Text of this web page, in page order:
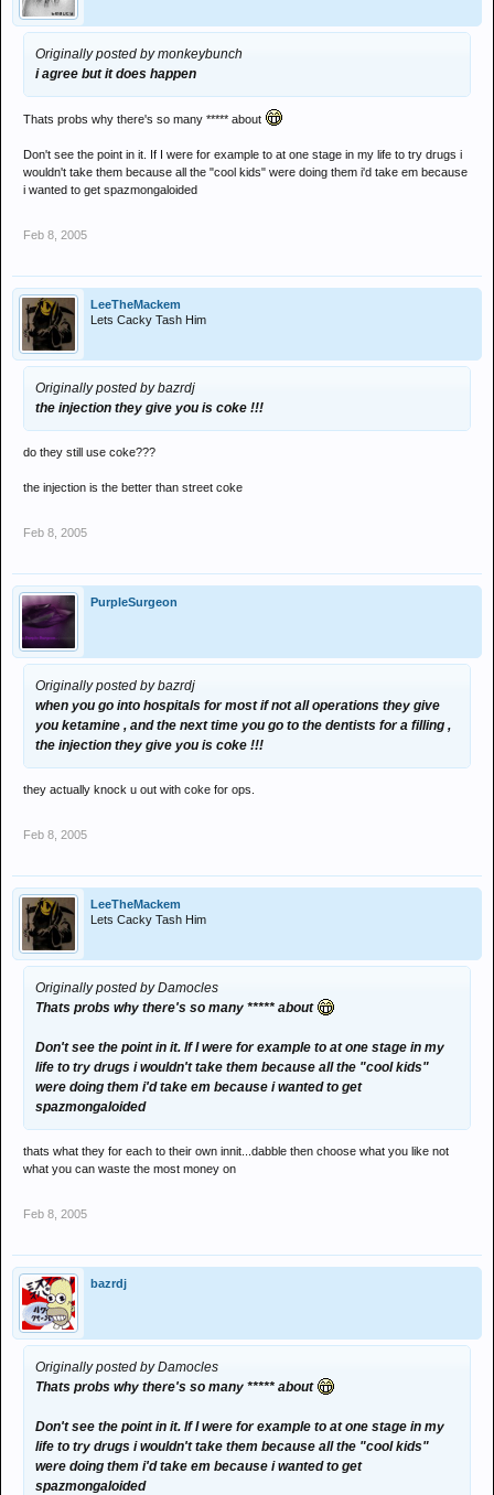
Originally posted by monkeybunch
i agree but it does happen
Thats probs why there's so many ***** about
Don't see the point in it. If I were for example to at one stage in my life to try drugs i
wouldn't take them because all the "cool kids" were doing them i'd take em because
i wanted to get spazmongaloided
Feb 8, 2005
LeeTheMackem
Lets Cacky Tash Him
Originally posted by bazrdj
the injection they give you is coke !!!
do they still use coke???
the injection is the better than street coke
Feb 8, 2005
PurpleSurgeon
Originally posted by bazrdj
when you go into hospitals for most if not all operations they give
you ketamine , and the next time you go to the dentists for a filling ,
the injection they give you is coke !!!
they actually knock u out with coke for ops.
Feb 8, 2005
LeeTheMackem
Lets Cacky Tash Him
Originally posted by Damocles
Thats probs why there's so many ***** about
Don't see the point in it. If I were for example to at one stage in my
life to try drugs i wouldn't take them because all the "cool kids"
were doing them i'd take em because i wanted to get
spazmongaloided
thats what they for each to their own innit...dabble then choose what you like not
what you can waste the most money on
Feb 8, 2005
bazrdj
Originally posted by Damocles
Thats probs why there's so many ***** about
Don't see the point in it. If I were for example to at one stage in my
life to try drugs i wouldn't take them because all the "cool kids"
were doing them i'd take em because i wanted to get
spazmongaloided